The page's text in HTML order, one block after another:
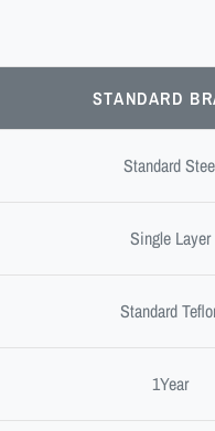
STANDARD
Standard
Single Layer
Standard
1Year